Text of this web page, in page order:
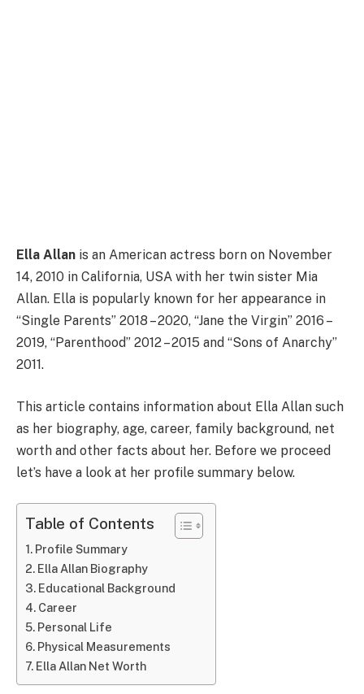
Ella Allan is an American actress born on November
14, 2010 in California, USA with her twin sister Mia
Allan. Ella is popularly known for her appearance in
“Single Parents” 2018 – 2020, “Jane the Virgin” 2016 –
2019, “Parenthood” 2012 – 2015 and “Sons of Anarchy”
2011.
This article contains information about Ella Allan such
as her biography, age, career, family background, net
worth and other facts about her. Before we proceed
let’s have a look at her profile summary below.
Table of Contents
Profile Summary
Ella Allan Biography
Educational Background
Career
Personal Life
Physical Measurements
Ella Allan Net Worth